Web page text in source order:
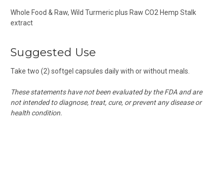
Whole Food & Raw, Wild Turmeric plus Raw CO2 Hemp Stalk
extract
Suggested Use
Take two (2) softgel capsules daily with or without meals.
These statements have not been evaluated by the FDA and are
not intended to diagnose, treat, cure, or prevent any disease or
health condition.